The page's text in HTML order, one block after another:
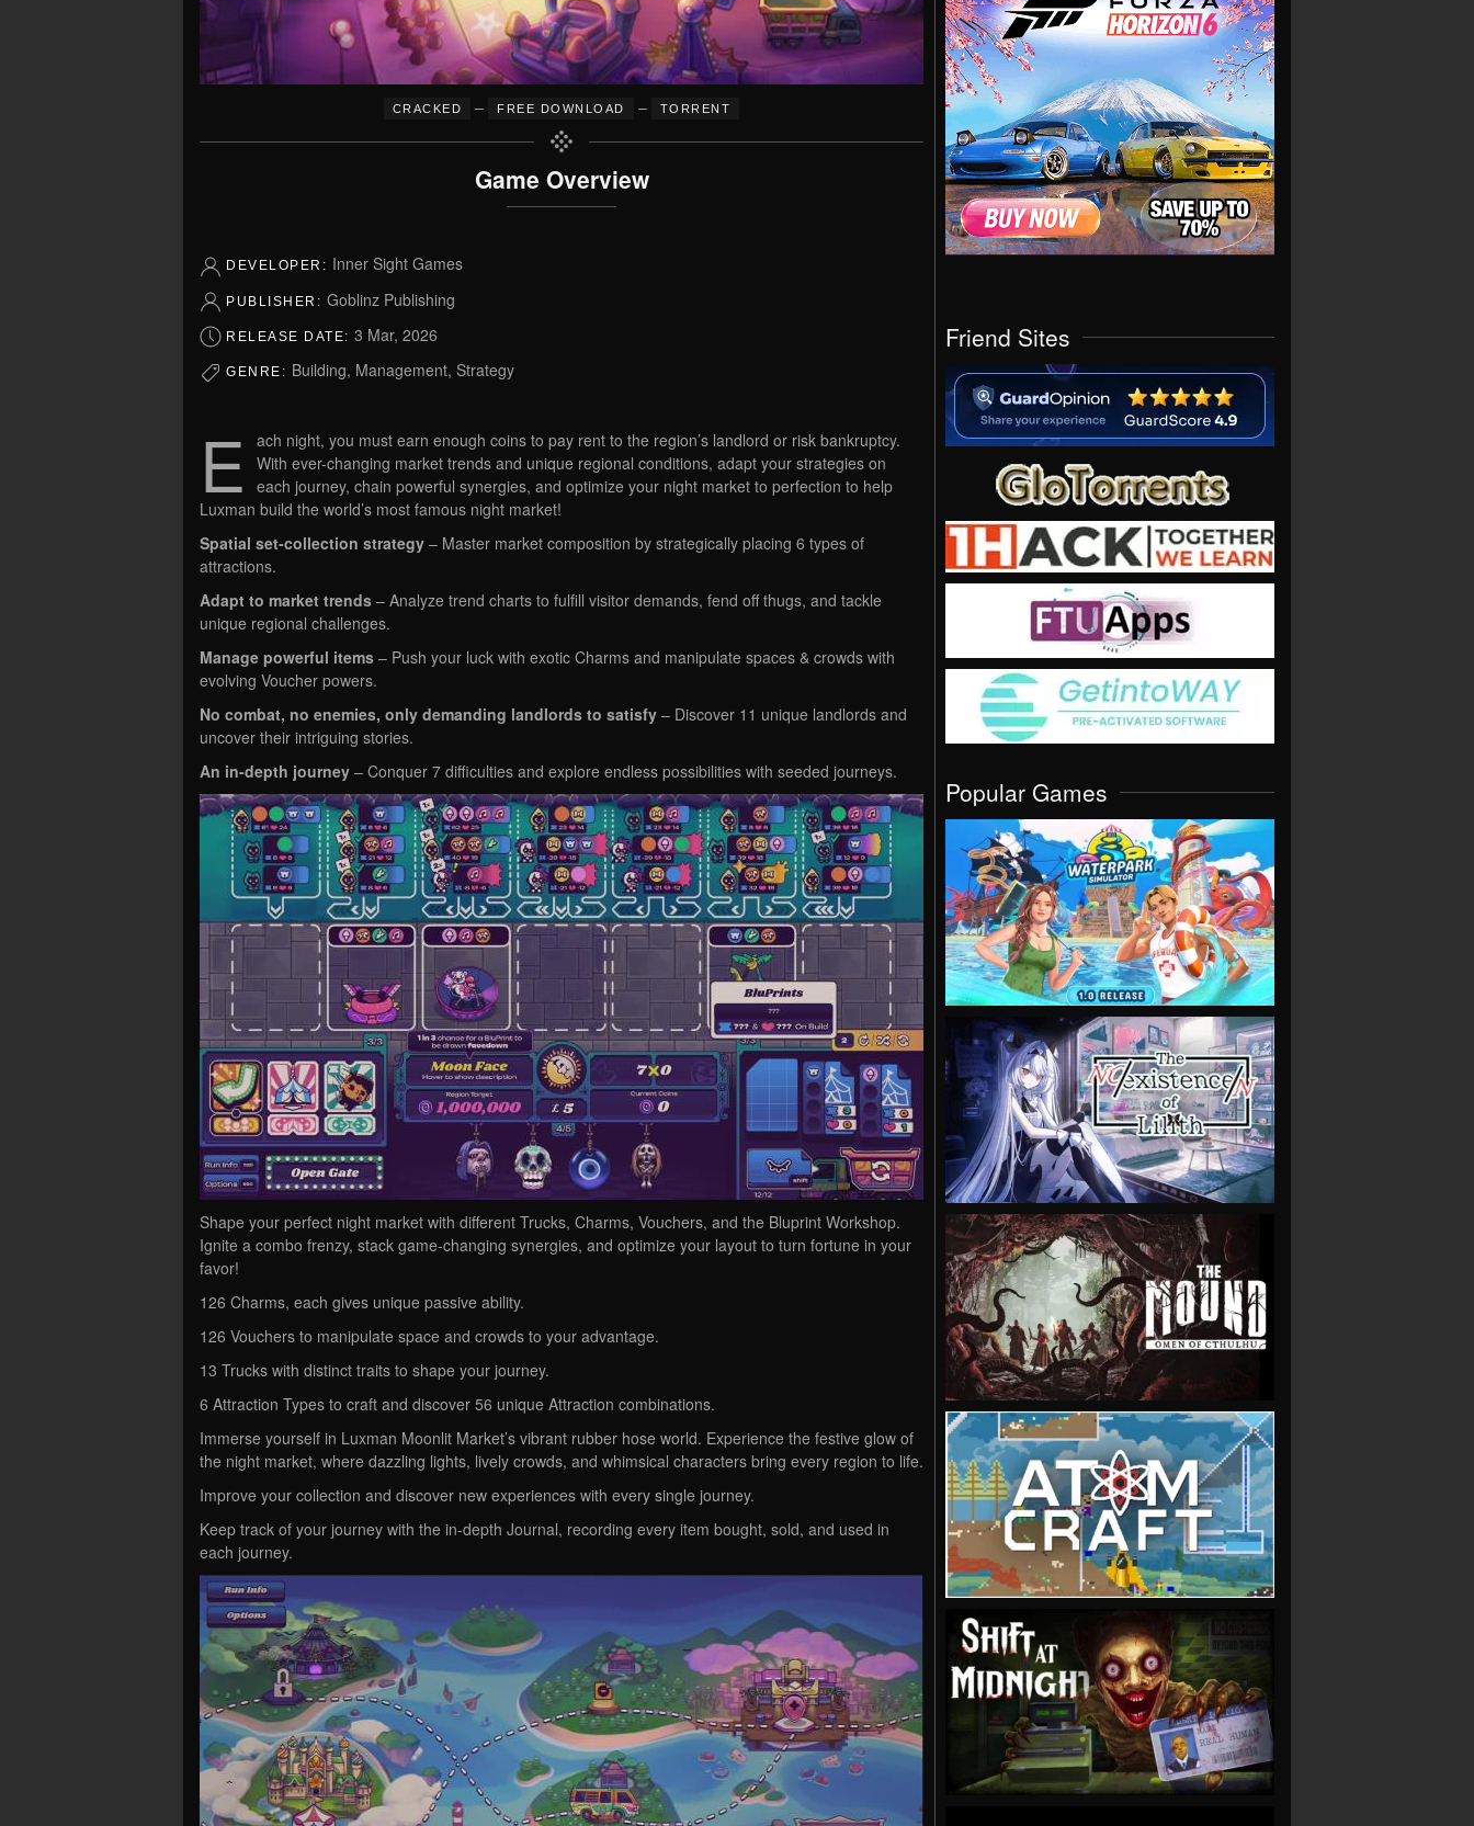
CRACKED – FREE DOWNLOAD – TORRENT
Game Overview
DEVELOPER: Inner Sight Games
PUBLISHER: Goblinz Publishing
RELEASE DATE: 3 Mar, 2026
GENRE: Building, Management, Strategy
E
ach night, you must earn enough coins to pay rent to the region’s landlord or risk bankruptcy.
With ever-changing market trends and unique regional conditions, adapt your strategies on
each journey, chain powerful synergies, and optimize your night market to perfection to help
Luxman build the world’s most famous night market!
Spatial set-collection strategy – Master market composition by strategically placing 6 types of
attractions.
Adapt to market trends – Analyze trend charts to fulfill visitor demands, fend off thugs, and tackle
unique regional challenges.
Manage powerful items – Push your luck with exotic Charms and manipulate spaces & crowds with
evolving Voucher powers.
No combat, no enemies, only demanding landlords to satisfy – Discover 11 unique landlords and
uncover their intriguing stories.
An in-depth journey – Conquer 7 difficulties and explore endless possibilities with seeded journeys.
Shape your perfect night market with different Trucks, Charms, Vouchers, and the Bluprint Workshop.
Ignite a combo frenzy, stack game-changing synergies, and optimize your layout to turn fortune in your
favor!
126 Charms, each gives unique passive ability.
126 Vouchers to manipulate space and crowds to your advantage.
13 Trucks with distinct traits to shape your journey.
6 Attraction Types to craft and discover 56 unique Attraction combinations.
Immerse yourself in Luxman Moonlit Market’s vibrant rubber hose world. Experience the festive glow of
the night market, where dazzling lights, lively crowds, and whimsical characters bring every region to life.
Improve your collection and discover new experiences with every single journey.
Keep track of your journey with the in-depth Journal, recording every item bought, sold, and used in
each journey.
Friend Sites
Popular Games
VIEW
VIEW
VIEW
VIEW
VIEW